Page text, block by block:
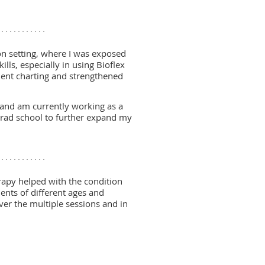
setting, where I was exposed
especially in using Bioflex
charting and strengthened
am currently working as a
school to further expand my
helped with the condition
of different ages and
the multiple sessions and in